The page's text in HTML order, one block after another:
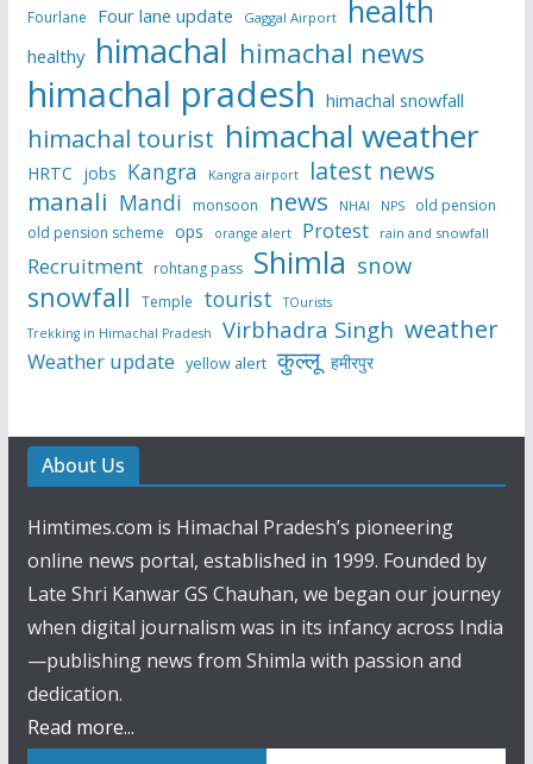
Fourlane Four lane update Gaggal Airport health
healthy himachal himachal news
himachal pradesh himachal snowfall
himachal tourist himachal weather
HRTC jobs Kangra Kangra airport latest news
manali Mandi monsoon news NHAI NPS
old pension
old pension scheme ops orange alert Protest rain and snowfall
Recruitment rohtang pass Shimla snow
snowfall Temple tourist
TOurists
Trekking in Himachal Pradesh
Virbhadra Singh weather
Weather update yellow alert कुल्लू हमीरपुर
About Us
Himtimes.com is Himachal Pradesh’s pioneering
online news portal, established in 1999. Founded by
Late Shri Kanwar GS Chauhan, we began our journey
when digital journalism was in its infancy across India
—publishing news from Shimla with passion and
dedication.
Read more...